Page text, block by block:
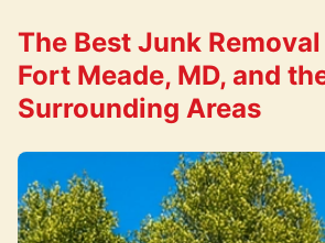
The Best Junk
Fort Meade, MD, and
Surrounding Areas